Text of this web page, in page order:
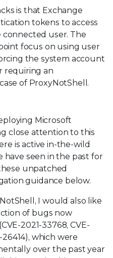
is that Exchange
tokens to access
user. The
focus on using user
the system account
requiring an
of ProxyNotShell.
Microsoft
close attention to this
is active in-the-wild
have seen in the past for
unpatched
guidance below.
I would also like
of bugs now
2021-33768, CVE-
26414), which were
over the past year